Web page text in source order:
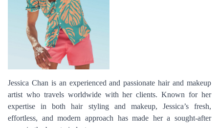
Jessica Chan is an experienced and passionate hair and makeup
artist who travels worldwide with her clients. Known for her
expertise in both hair styling and makeup, Jessica’s fresh,
effortless, and modern approach has made her a sought-after